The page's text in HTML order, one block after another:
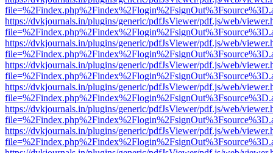
https://dvkjournals.in/plugins/generic/pdfJsViewer/pdf.js/web/
https://dvkjournals.in/plugins/generic/pdfJsViewer/pdf.js/web/
https://dvkjournals.in/plugins/generic/pdfJsViewer/pdf.js/web/
https://dvkjournals.in/plugins/generic/pdfJsViewer/pdf.js/web/
https://dvkjournals.in/plugins/generic/pdfJsViewer/pdf.js/web/
https://dvkjournals.in/plugins/generic/pdfJsViewer/pdf.js/web/